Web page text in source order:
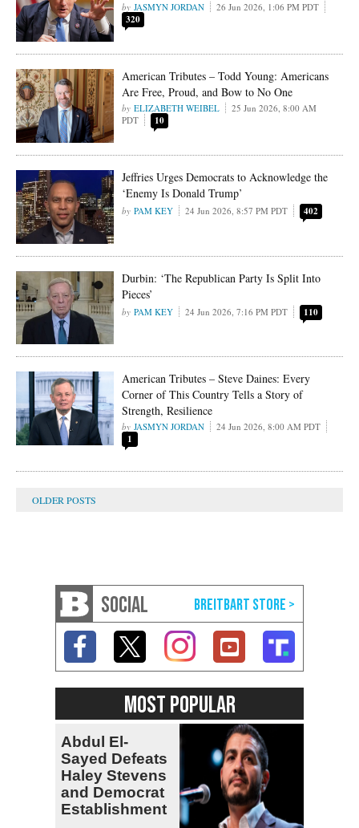
JASMYN JORDAN 26 Jun 2026, 1:06 PM PDT
320
American Tributes – Todd Young: Americans
Are Free, Proud, and Bow to No One
ELIZABETH WEIBEL
25 Jun 2026, 8:00 AM
PDT
10
Jeffries Urges Democrats to Acknowledge the
‘Enemy Is Donald Trump’
PAM KEY 24 Jun 2026, 8:57 PM PDT 402
Durbin: ‘The Republican Party Is Split Into
Pieces’
PAM KEY 24 Jun 2026, 7:16 PM PDT 110
American Tributes – Steve Daines: Every
Corner of This Country Tells a Story of
Strength, Resilience
JASMYN JORDAN 24 Jun 2026, 8:00 AM PDT
1
SOCIAL
MOST POPULAR
Abdul El-
Sayed Defeats
Haley Stevens
and Democrat
Establishment